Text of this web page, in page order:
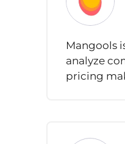
Mangools
analyze
pricing